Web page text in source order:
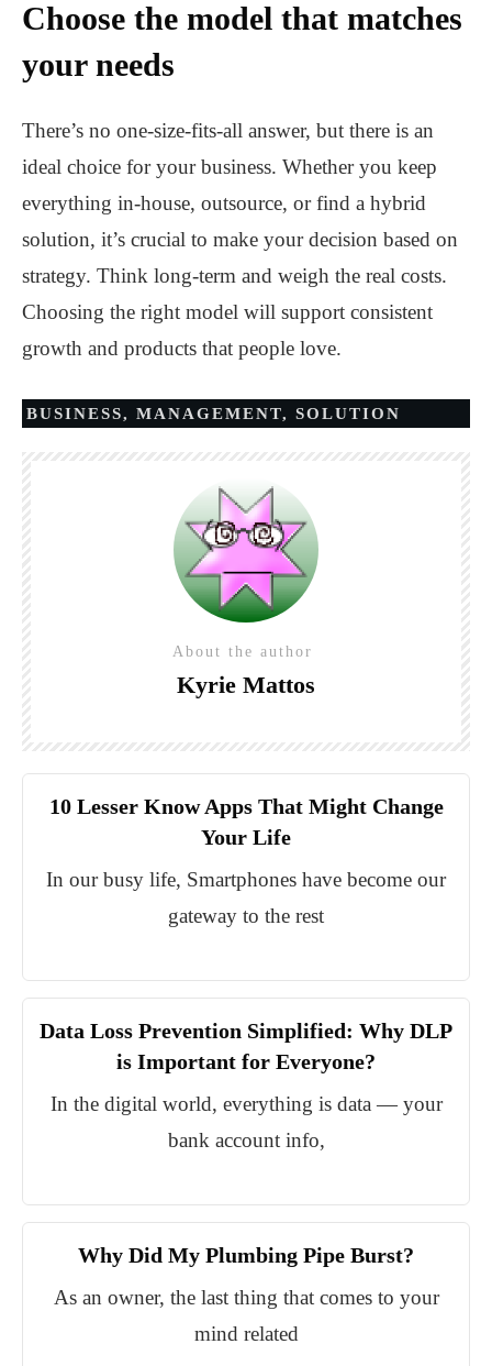
Choose the model that matches
your needs
There’s no one-size-fits-all answer, but there is an
ideal choice for your business. Whether you keep
everything in-house, outsource, or find a hybrid
solution, it’s crucial to make your decision based on
strategy. Think long-term and weigh the real costs.
Choosing the right model will support consistent
growth and products that people love.
BUSINESS, MANAGEMENT, SOLUTION
About the author
Kyrie Mattos
10 Lesser Know Apps That Might Change
Your Life
In our busy life, Smartphones have become our
gateway to the rest
Data Loss Prevention Simplified: Why DLP
is Important for Everyone?
In the digital world, everything is data — your
bank account info,
Why Did My Plumbing Pipe Burst?
As an owner, the last thing that comes to your
mind related